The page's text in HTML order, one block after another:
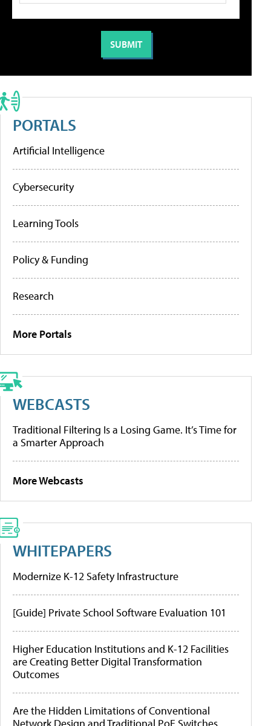
PORTALS
Artificial Intelligence
Cybersecurity
Learning Tools
Policy & Funding
Research
More Portals
WEBCASTS
Traditional Filtering Is a Losing Game. It’s Time for
a Smarter Approach
More Webcasts
WHITEPAPERS
Modernize K-12 Safety Infrastructure
[Guide] Private School Software Evaluation 101
Higher Education Institutions and K-12 Facilities
are Creating Better Digital Transformation
Outcomes
Are the Hidden Limitations of Conventional
Network Design and Traditional PoE Switches